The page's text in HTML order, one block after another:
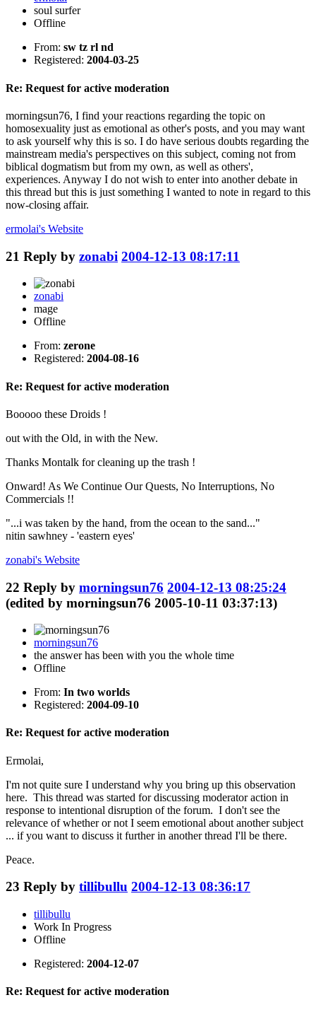
soul surfer
Offline
From: sw tz rl nd
Registered: 2004-03-25
Re: Request for active moderation
morningsun76, I find your reactions regarding the topic on
homosexuality just as emotional as other's posts, and you may want
to ask yourself why this is so. I do have serious doubts regarding the
mainstream media's perspectives on this subject, coming not from
biblical dogmatism but from my own, as well as others',
experiences. Anyway I do not wish to enter into another debate in
this thread but this is just something I wanted to note in regard to this
now-closing affair.
ermolai's Website
21 Reply by zonabi 2004-12-13 08:17:11
zonabi
mage
Offline
From: zerone
Registered: 2004-08-16
Re: Request for active moderation
Booooo these Droids !
out with the Old, in with the New.
Thanks Montalk for cleaning up the trash !
Onward! As We Continue Our Quests, No Interruptions, No
Commercials !!
"...i was taken by the hand, from the ocean to the sand..."
nitin sawhney - 'eastern eyes'
zonabi's Website
22 Reply by morningsun76 2004-12-13 08:25:24
(edited by morningsun76 2005-10-11 03:37:13)
morningsun76
the answer has been with you the whole time
Offline
From: In two worlds
Registered: 2004-09-10
Re: Request for active moderation
Ermolai,
I'm not quite sure I understand why you bring up this observation
here. This thread was started for discussing moderator action in
response to intentional disruption of the forum. I don't see the
relevance of whether or not I seem emotional about another subject
... if you want to discuss it further in another thread I'll be there.
Peace.
23 Reply by tillibullu 2004-12-13 08:36:17
tillibullu
Work In Progress
Offline
Registered: 2004-12-07
Re: Request for active moderation